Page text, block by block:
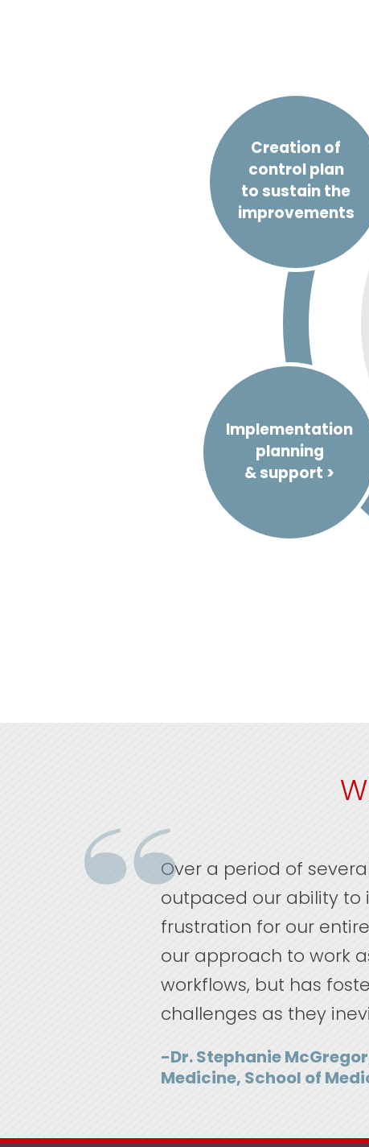
Implementation
planning
& support >
Creation of
control plan
to sustain the
improvements
Over a period of
outpaced our ability to
frustration for our
our approach to work
workflows, but has
challenges as they
-Dr. Stephanie
Medicine, School of